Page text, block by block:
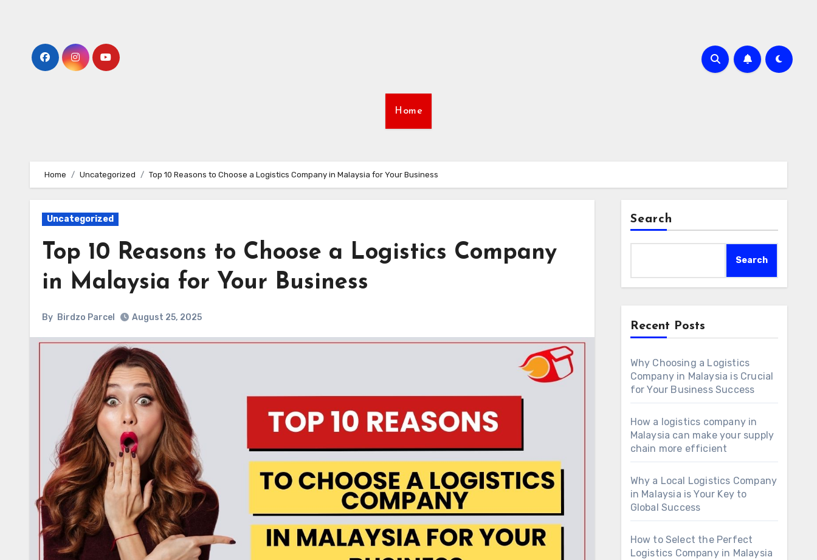
Home
Home Uncategorized Top 10 Reasons to Choose a Logistics Company in Malaysia for Your Business
Uncategorized
Top 10 Reasons to Choose a Logistics Company
in Malaysia for Your Business
By Birdzo Parcel August 25, 2025
Search
Search
Recent Posts
Why Choosing a Logistics
Company in Malaysia is Crucial
for Your Business Success
How a logistics company in
Malaysia can make your supply
chain more efficient
Why a Local Logistics Company
in Malaysia is Your Key to
Global Success
How to Select the Perfect
Logistics Company in Malaysia